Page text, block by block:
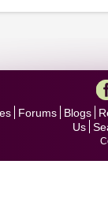
Forums Blogs
Us